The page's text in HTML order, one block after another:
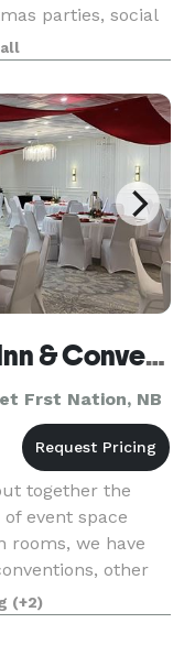
parties, social
with room
feet ava
Best Western Caribou Inn & Convention Center
Frst Nation, NB
together the
event space
rooms, we have
other
(+2)